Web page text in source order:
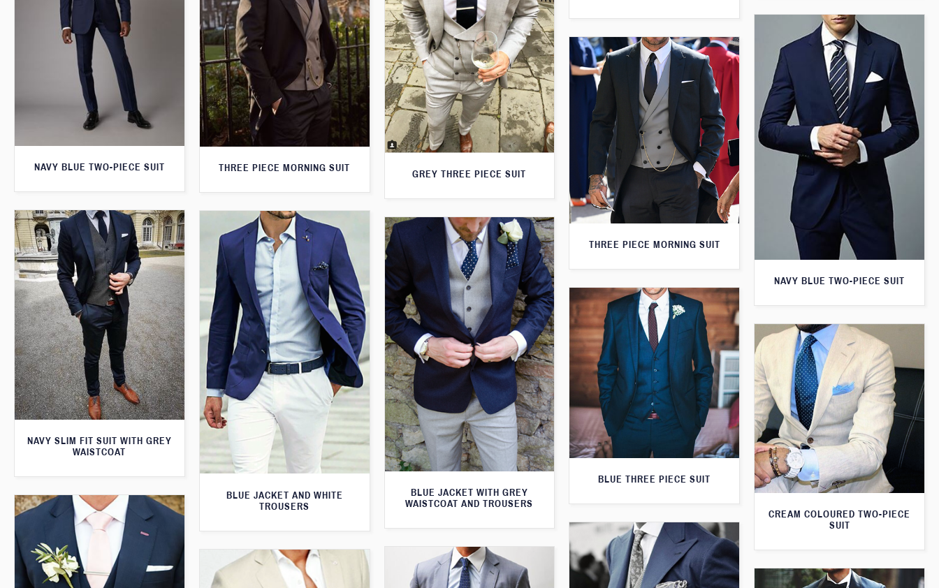
NAVY BLUE TWO-PIECE SUIT THREE PIECE MORNING SUIT
GREY THREE PIECE SUIT
NAVY BLUE TWO-PIECE SUIT
THREE PIECE MORNING SUIT
NAVY SLIM FIT SUIT WITH GREY
WAISTCOAT
BLUE JACKET AND WHITE
TROUSERS
BLUE JACKET WITH GREY
WAISTCOAT AND TROUSERS
BLUE THREE PIECE SUIT
CREAM COLOURED TWO-PIECE
SUIT